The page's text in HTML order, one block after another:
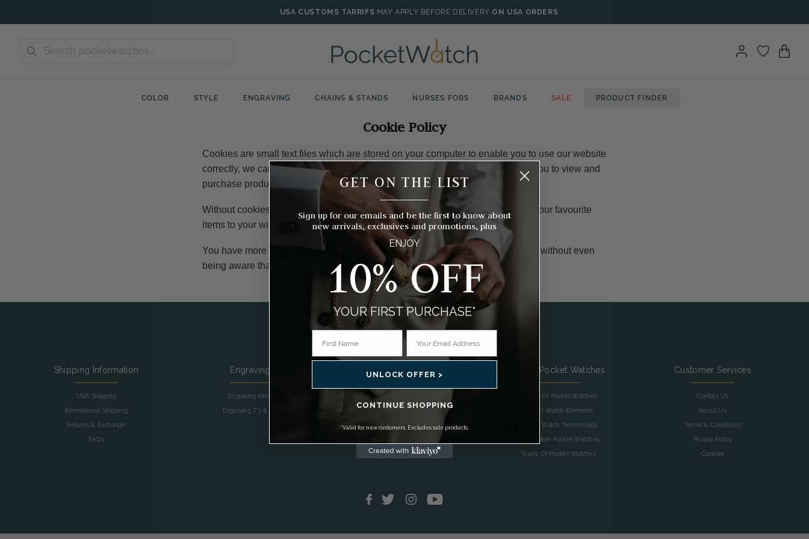
to
USA CUSTOMS TARRIFS MAY APPLY BEFORE DELIVERY ON USA ORDERS
COLOR STYLE ENGRAVING CHAINS & STANDS NURSES FOBS BRANDS SALE PRODUCT FINDER
Cookie Policy
Cookies are small text files which are stored on your computer to enable you to use our website
correctly, we can't track who you are from them, they are there so that it allows you to view and
purchase products from our website.
Without cookies you would not be able to purchase items in your basket, save your favourite
items to your wishlist or log in to an account on our website.
You have more than likely used the types of cookie data files we are referring to without even
being aware that you have done so.
Shipping Information
USA Shipping
International Shipping
Returns & Exchange
FAQs
Engraving
Engraving Ideas
Engraving T's & C's
Using Your Pocket Watch
How To Operate Your Watch
How To Wear A Pocket Watch
Setting Your Moon Phase Pocket Watch
Pocket Watch Care & Maintenance
Pocket Watch Buying Guide
About Pocket Watches
History Of Pocket Watches
Pocket Watch Elements
Pocket Watch Terminology
Collectable Pocket Watches
Types Of Pocket Watches
Customer Services
Contact Us
About Us
Terms & Conditions
Privacy Policy
Cookies
GET ON THE LIST
__________
Sign up for our emails and be the first to know about
new arrivals, exclusives and promotions, plus
ENJOY
10% OFF
YOUR FIRST PURCHASE*
UNLOCK OFFER >
CONTINUE SHOPPING
*Valid for new customers. Excludes sale products.